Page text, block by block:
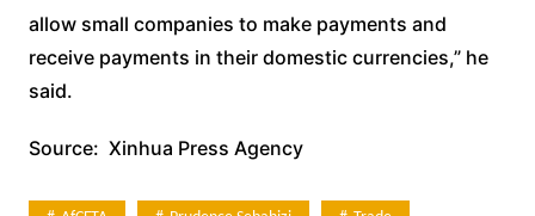
allow small companies to make payments and
receive payments in their domestic currencies,” he
said.
Source: Xinhua Press Agency